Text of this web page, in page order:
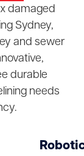
damaged
Sydney,
and sewer
durable
needs